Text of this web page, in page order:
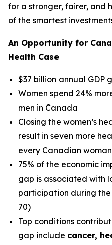
for a stronger, fairer, and
of the smartest
An Opportunity for
Health Case
$37 billion annual GDP
Women spend 24%
men in Canada
Closing the women’s
result in seven more
every Canadian woman
75% of the economic
gap is associated with
participation during
70)
Top conditions
gap include cancer,